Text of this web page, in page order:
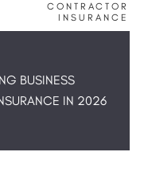
CONTRACTOR
INSURANCE
BUSINESS
IN 2026